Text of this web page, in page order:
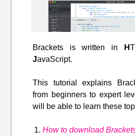
Brackets is written in H
JavaScript.
This tutorial explains
from beginners to expert
will be able to learn these
How to download